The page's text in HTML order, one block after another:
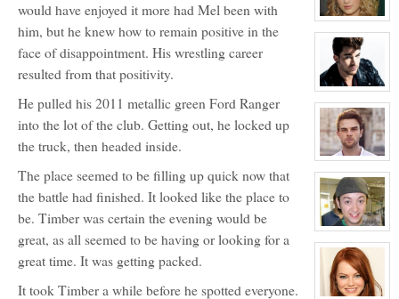
View
character
profile
for:
Rose
Newhall
View
character
profile
for:
Kyle
Michael
Foster
View
character
profile
for:
Douglas
Wilson
Jefferson
View
character
profile
for:
Zander
Maurice
would have enjoyed it more had Mel been with
him, but he knew how to remain positive in the
face of disappointment. His wrestling career
resulted from that positivity.
He pulled his 2011 metallic green Ford Ranger
into the lot of the club. Getting out, he locked up
the truck, then headed inside.
The place seemed to be filling up quick now that
the battle had finished. It looked like the place to
be. Timber was certain the evening would be
great, as all seemed to be having or looking for a
great time. It was getting packed.
It took Timber a while before he spotted everyone.